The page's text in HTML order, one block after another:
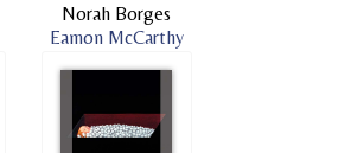
Norah Borges
Eamon McCarthy